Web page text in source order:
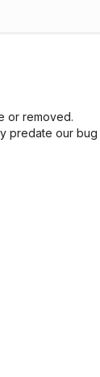
or removed.
predate our